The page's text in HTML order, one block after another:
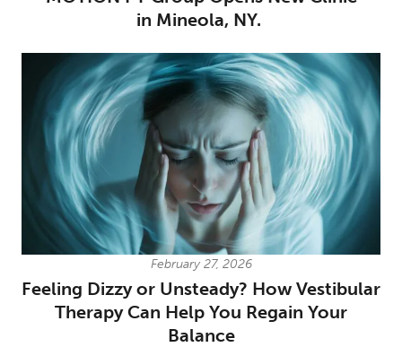
in Mineola, NY.
February 27, 2026
Feeling Dizzy or Unsteady? How Vestibular
Therapy Can Help You Regain Your
Balance